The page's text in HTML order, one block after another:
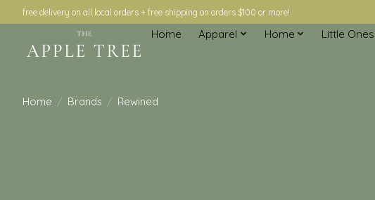
free delivery on all local orders + free shipping on orders $100 or more!
Home Apparel Home Little Ones
Home / Brands / Rewined